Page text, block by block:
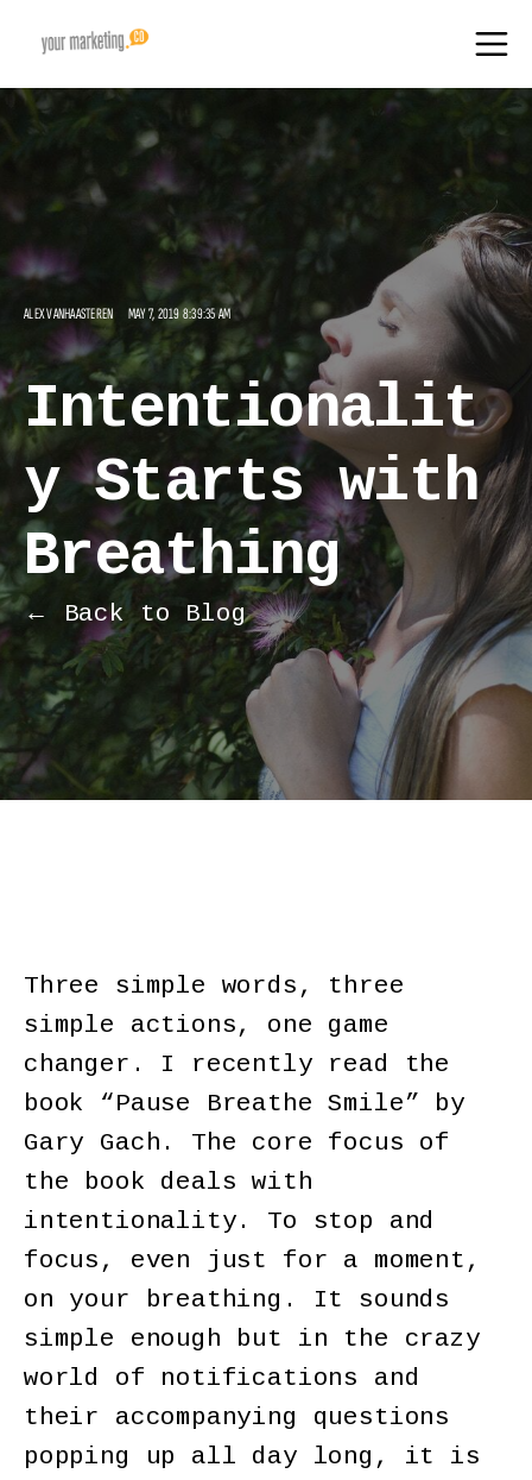
ALEX VANHAASTEREN MAY 7, 2019 8:39:35 AM
Intentionalit
y Starts with
Breathing
← Back to Blog
Three simple words, three
simple actions, one game
changer. I recently read the
book “Pause Breathe Smile” by
Gary Gach. The core focus of
the book deals with
intentionality. To stop and
focus, even just for a moment,
on your breathing. It sounds
simple enough but in the crazy
world of notifications and
their accompanying questions
popping up all day long, it is